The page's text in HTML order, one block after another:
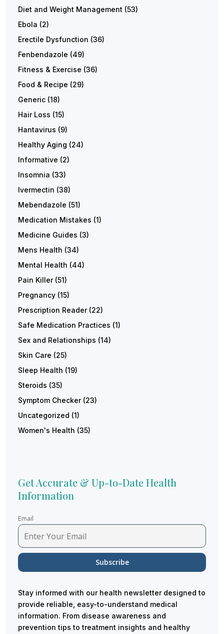
Diet and Weight Management (53)
Ebola (2)
Erectile Dysfunction (36)
Fenbendazole (49)
Fitness & Exercise (36)
Food & Recipe (29)
Generic (18)
Hair Loss (15)
Hantavirus (9)
Healthy Aging (24)
Informative (2)
Insomnia (33)
Ivermectin (38)
Mebendazole (51)
Medication Mistakes (1)
Medicine Guides (3)
Mens Health (34)
Mental Health (44)
Pain Killer(51)
Pregnancy (15)
Prescription Reader(22)
Safe Medication Practices (1)
Sex and Relationships (14)
Skin Care (25)
Sleep Health (19)
Steroids (35)
Symptom Checker(23)
Uncategorized (1)
Women's Health (35)
Get Accurate & Up-to-Date Health
Information
Email
Stay informed with our health newsletter designed to
provide reliable, easy-to-understand medical
information. From disease awareness and
prevention tips to treatment insights and healthy